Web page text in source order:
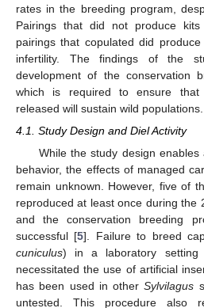
rates in the breeding program,
Pairings that did not produce
pairings that copulated did
infertility. The findings of the
development of the conservation
which is required to ensure
released will sustain wild populations.
4.1. Study Design and Diel Activity
While the study design
behavior, the effects of managed
remain unknown. However, five of
reproduced at least once during the
and the conservation breeding
successful [5]. Failure to breed
cuniculus) in a laboratory setting
necessitated the use of artificial
has been used in otherSylvilagus
untested. This procedure also